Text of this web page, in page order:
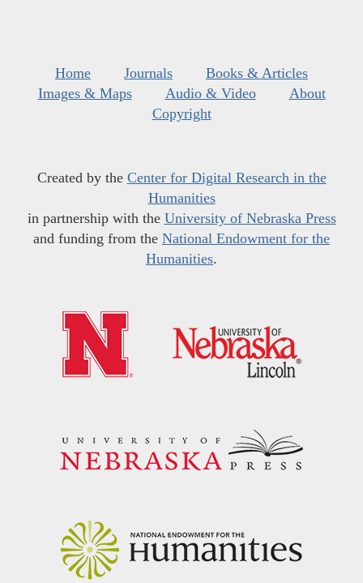
Home Journals
Books & Articles
Images & Maps
Audio & Video
About
Copyright
Created by the Center for Digital Research in the
Humanities
in partnership with the University of Nebraska Press
and funding from the National Endowment for the
Humanities.